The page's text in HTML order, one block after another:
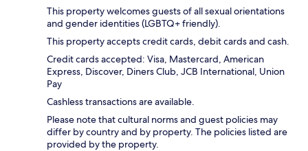
This property welcomes guests of all sexual orientations
and gender identities (LGBTQ+ friendly).
This property accepts credit cards, debit cards and cash.
Credit cards accepted: Visa, Mastercard, American
Express, Discover, Diners Club, JCB International, Union
Pay
Cashless transactions are available.
Please note that cultural norms and guest policies may
differ by country and by property. The policies listed are
provided by the property.